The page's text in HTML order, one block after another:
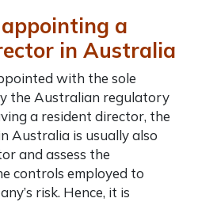
a
in Australia
with the sole
the Australian regulatory
a resident director, the
Australia is usually also
and assess the
controls employed to
risk. Hence, it is